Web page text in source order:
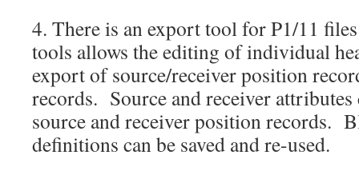
4. There is an export tool for P1/11
tools allows the editing of individual
export of source/receiver position
records. Source and receiver attributes
source and receiver position records.
definitions can be saved and re-used.